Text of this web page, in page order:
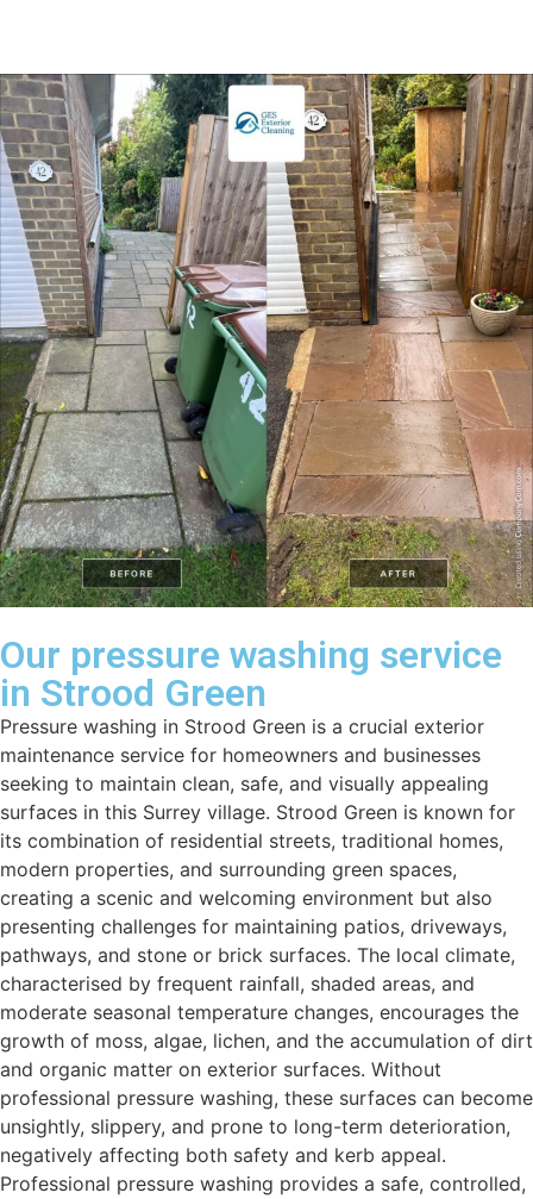
Our pressure washing service
in Strood Green
Pressure washing in Strood Green is a crucial exterior
maintenance service for homeowners and businesses
seeking to maintain clean, safe, and visually appealing
surfaces in this Surrey village. Strood Green is known for
its combination of residential streets, traditional homes,
modern properties, and surrounding green spaces,
creating a scenic and welcoming environment but also
presenting challenges for maintaining patios, driveways,
pathways, and stone or brick surfaces. The local climate,
characterised by frequent rainfall, shaded areas, and
moderate seasonal temperature changes, encourages the
growth of moss, algae, lichen, and the accumulation of dirt
and organic matter on exterior surfaces. Without
professional pressure washing, these surfaces can become
unsightly, slippery, and prone to long-term deterioration,
negatively affecting both safety and kerb appeal.
Professional pressure washing provides a safe, controlled,